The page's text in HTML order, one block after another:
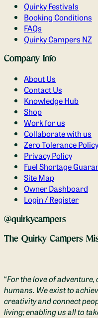
Quirky Festivals
Booking Conditions
FAQs
Quirky Campers NZ
Company Info
About Us
Contact Us
Knowledge Hub
Shop
Work for us
Collaborate with us
Zero Tolerance Policy
Privacy Policy
Fuel Shortage
Site Map
Owner Dashboard
Login / Register
@quirkycampers
The Quirky Campers
“For the love of
humans. We exist to
creativity and connect
living; enabling us all to